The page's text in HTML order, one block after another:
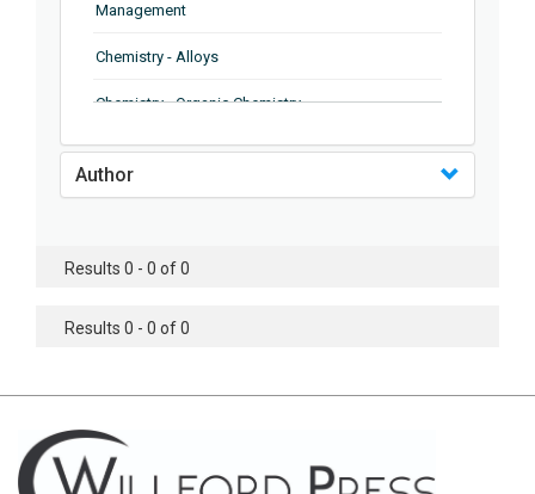
Management
Chemistry - Alloys
Chemistry - Organic Chemistry
Chemistry - Analytical Chemistry
Chemistry - Microscopy
Chemistry - Chemistry
Chemistry - Chemical Engineering
Civil Engineering - Earthquake Engineering
Author
Results 0 - 0 of 0
Results 0 - 0 of 0